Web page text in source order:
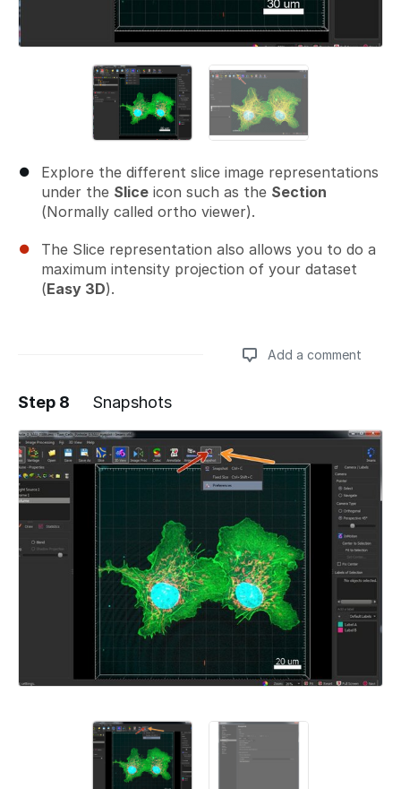
Explore the different slice image representations
under the Slice icon such as the Section
(Normally called ortho viewer).
The Slice representation also allows you to do a
maximum intensity projection of your dataset
(Easy 3D).
Add a comment
Add a comment
Step 8 Snapshots